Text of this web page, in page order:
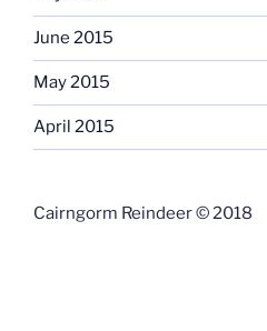
June 2015
May 2015
April 2015
Cairngorm Reindeer © 2018